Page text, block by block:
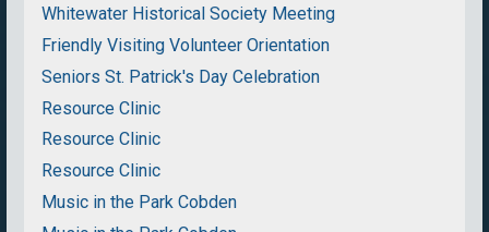
Whitewater Historical Society Meeting
Friendly Visiting Volunteer Orientation
Seniors St. Patrick's Day Celebration
Resource Clinic
Resource Clinic
Resource Clinic
Music in the Park Cobden